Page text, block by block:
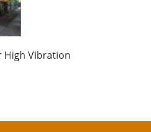
High Vibration